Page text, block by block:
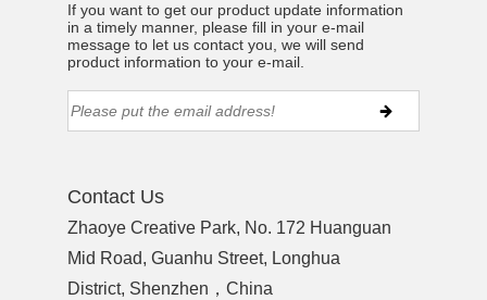
If you want to get our product update information
in a timely manner, please fill in your e-mail
message to let us contact you, we will send
product information to your e-mail.
Contact Us
Zhaoye Creative Park, No. 172 Huanguan
Mid Road, Guanhu Street, Longhua
District, Shenzhen，China